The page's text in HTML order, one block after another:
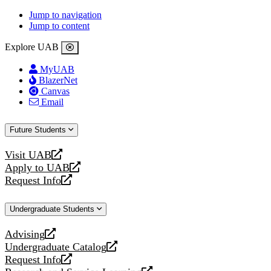
Jump to navigation
Jump to content
Explore UAB
MyUAB
BlazerNet
Canvas
Email
Future Students
Visit UAB
opens
a
new
Apply to UAB
opens
a
website
Request Info
opens
new
Undergraduate Students
Advising
opens
a
new
Undergraduate Catalog
opens
a
Request Info
opens